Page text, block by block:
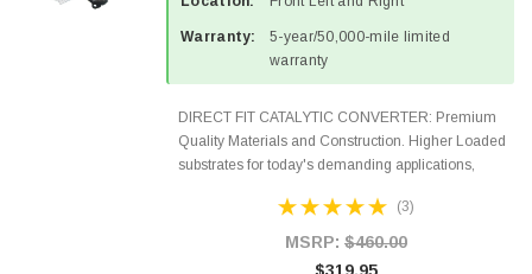
Warranty:
5-year/50,000-mile limited
warranty
DIRECT FIT CATALYTIC CONVERTER: Premium
Quality Materials and Construction. Higher Loaded
substrates for today's demanding applications,
states and CANADA. 100% EPA Approved O.E.-
(3)
MSRP: $460.00